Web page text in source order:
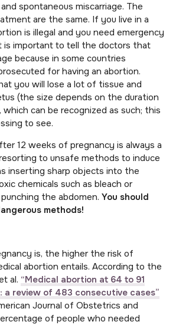
spontaneous miscarriage. The
are the same. If you live in a
is illegal and you need emergency
is important to tell the doctors that
because in some countries
for having an abortion.
you will lose a lot of tissue and
(the size depends on the duration
can be recognized as such; this
to see.
12 weeks of pregnancy is always a
to unsafe methods to induce
inserting sharp objects into the
chemicals such as bleach or
the abdomen. You should
methods!
is, the higher the risk of
abortion entails. According to the
al. “Medical abortion at 64 to 91
review of 483 consecutive cases”
Journal of Obstetrics and
of people who needed